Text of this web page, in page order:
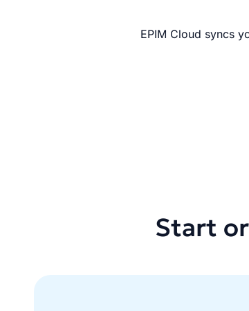
EPIM Cloud syncs
Start